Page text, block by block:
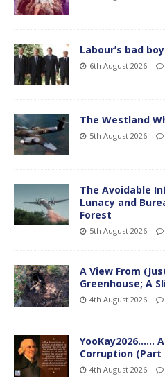
Labour’s bad
6th August 2026
The Westland
5th August 2026
The Avoidable
Lunacy and
Forest
5th August 2026
A View From
Greenhouse; A
4th August 2026
YooKay2026……
Corruption (Part
4th August 2026